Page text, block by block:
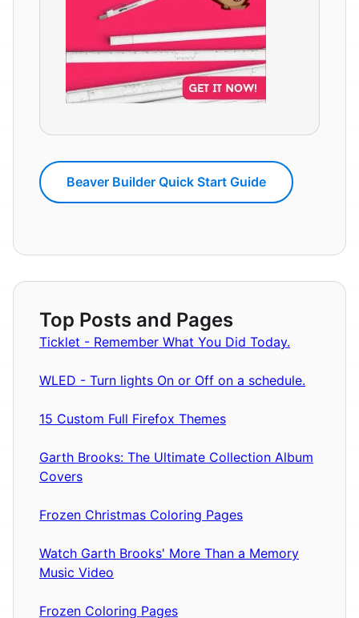
Beaver Builder Quick Start Guide
Top Posts and Pages
Ticklet - Remember What You Did Today.
WLED - Turn lights On or Off on a schedule.
15 Custom Full Firefox Themes
Garth Brooks: The Ultimate Collection Album
Covers
Frozen Christmas Coloring Pages
Watch Garth Brooks' More Than a Memory
Music Video
Frozen Coloring Pages